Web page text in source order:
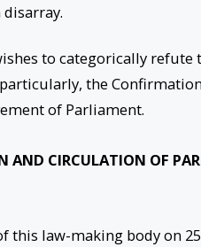
to categorically
the
of Parliament.
AND CIRCULATION OF
this law-making body on